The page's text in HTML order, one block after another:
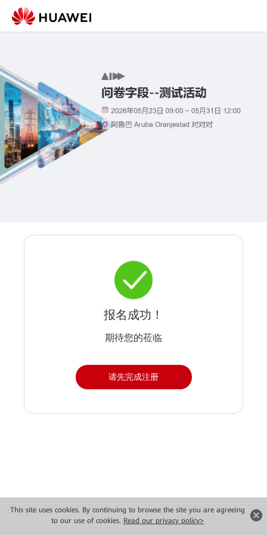
This site uses cookies. By continuing to browse the site you are agreeing
to our use of cookies. Read our privacy policy>
报名成功！
期待您的莅临
请先完成注册
Copyright © 2026 Huawei Technologies Co., Ltd. All rights reserved.
Privacy
Terms of use